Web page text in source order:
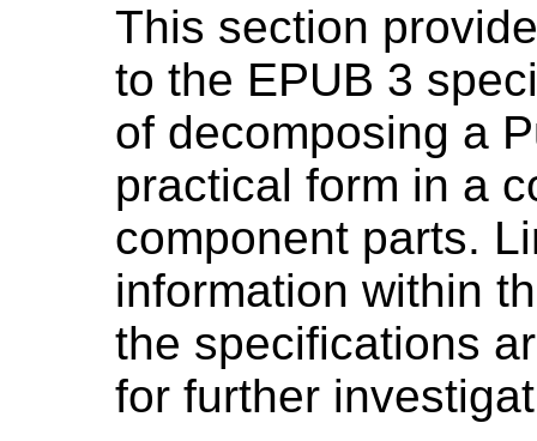
This section
to the EPUB 3
of decomposing a
practical form in a
component parts.
information within
the specifications
for further